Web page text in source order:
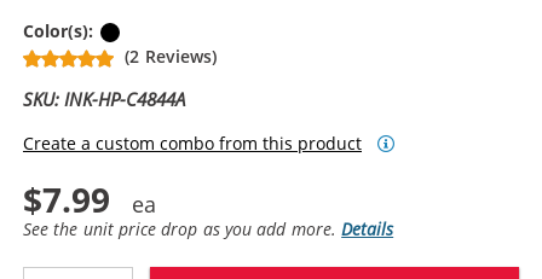
Color(s):
(2 Reviews)
SKU: INK-HP-C4844A
Create a custom combo from this product
$7.99
See the unit price drop as you add more.Details